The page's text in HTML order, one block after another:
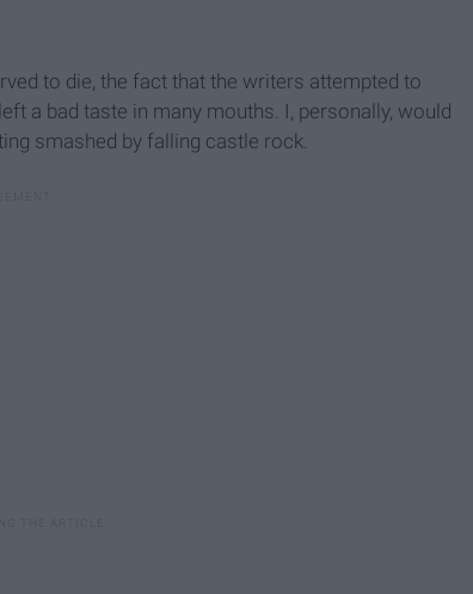
to die, the fact that the writers attempted to
a bad taste in many mouths. I, personally, would
smashed by falling castle rock.